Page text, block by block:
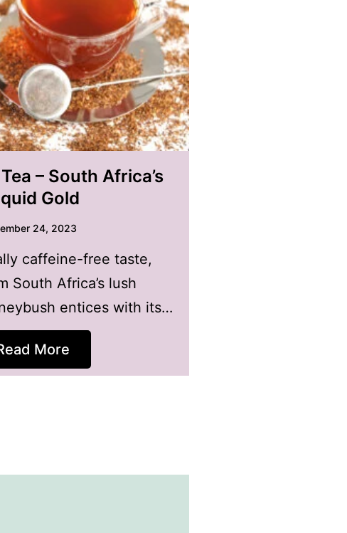
– South Africa’s
Gold
24, 2023
caffeine-free taste,
South Africa’s lush
entices with its…
More